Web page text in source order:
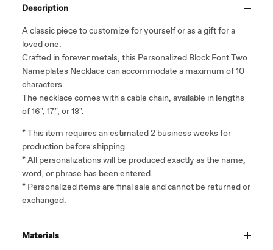
Description
A classic piece to customize for yourself or as a gift for a
loved one.
Crafted in forever metals, this Personalized Block Font Two
Nameplates Necklace can accommodate a maximum of 10
characters.
The necklace comes with a cable chain, available in lengths
of16", 17", or 18".
* This item requires an estimated 2 business weeks for
production before shipping.
* All personalizations will be produced exactly as the name,
word, or phrase has been entered.
* Personalized items are final sale and cannot be returned or
exchanged.
Materials